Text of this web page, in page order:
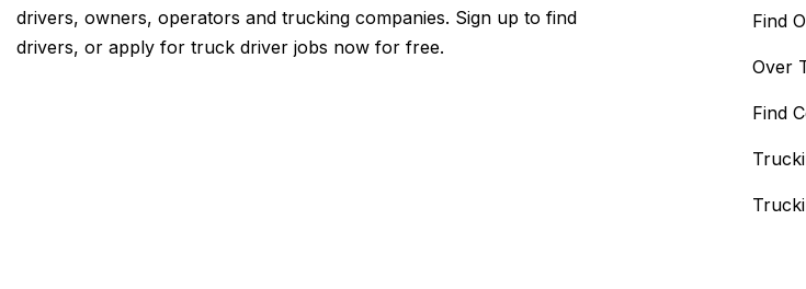
drivers, owners, operators and trucking companies. Sign up to find
drivers, or apply for truck driver jobs now for free.
Find
Over
Find